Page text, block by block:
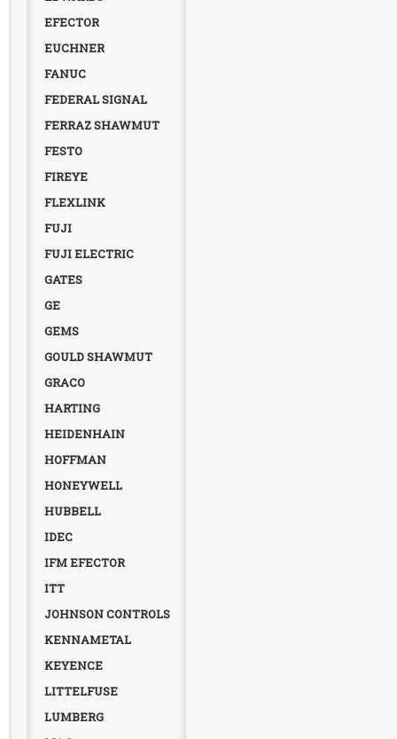
EFECTOR
EUCHNER
FANUC
FEDERAL SIGNAL
FERRAZ SHAWMUT
FESTO
FIREYE
FLEXLINK
FUJI
FUJI ELECTRIC
GATES
GE
GEMS
GOULD SHAWMUT
GRACO
HARTING
HEIDENHAIN
HOFFMAN
HONEYWELL
HUBBELL
IDEC
IFM EFECTOR
ITT
JOHNSON CONTROLS
KENNAMETAL
KEYENCE
LITTELFUSE
LUMBERG